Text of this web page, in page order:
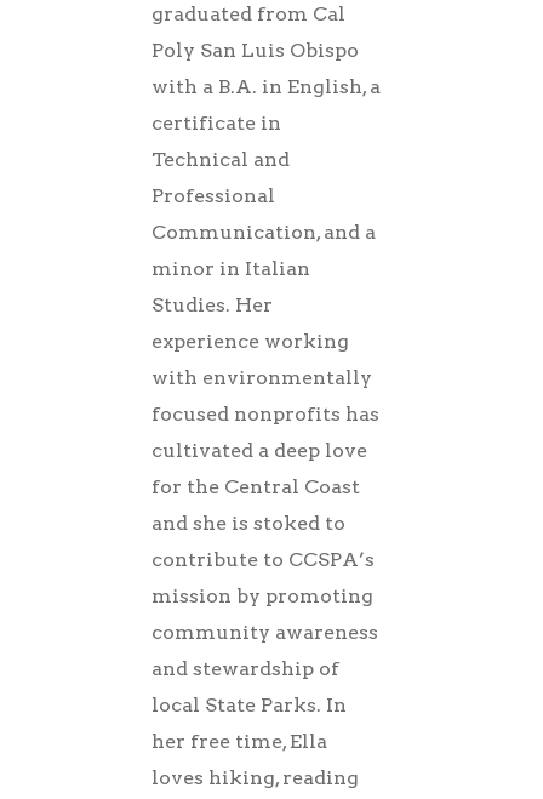
graduated from Cal
Poly San Luis Obispo
with a B.A. in English, a
certificate in
Technical and
Professional
Communication, and a
minor in Italian
Studies. Her
experience working
with environmentally
focused nonprofits has
cultivated a deep love
for the Central Coast
and she is stoked to
contribute to CCSPA’s
mission by promoting
community awareness
and stewardship of
local State Parks. In
her free time, Ella
loves hiking, reading